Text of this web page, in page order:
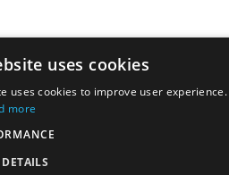
uses cookies
uses cookies to improve user
more